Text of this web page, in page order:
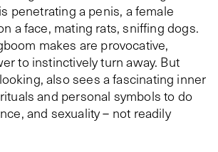
penetrating a penis, a female
a face, mating rats, sniffing dogs.
makes are provocative,
to instinctively turn away. But
also sees a fascinating inner
and personal symbols to do
and sexuality – not readily